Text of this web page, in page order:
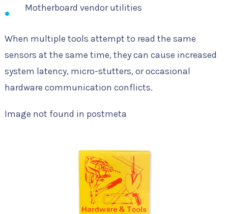
Motherboard vendor utilities
When multiple tools attempt to read the same
sensors at the same time, they can cause increased
system latency, micro-stutters, or occasional
hardware communication conflicts.
Image not found in postmeta